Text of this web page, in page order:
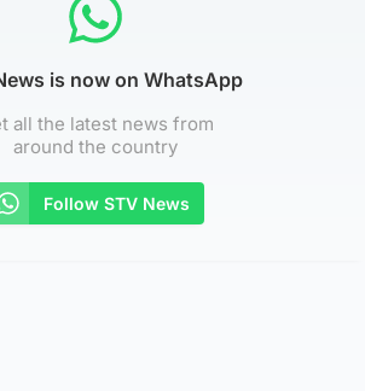
is now on WhatsApp
all the latest news from
around the country
Follow STV News